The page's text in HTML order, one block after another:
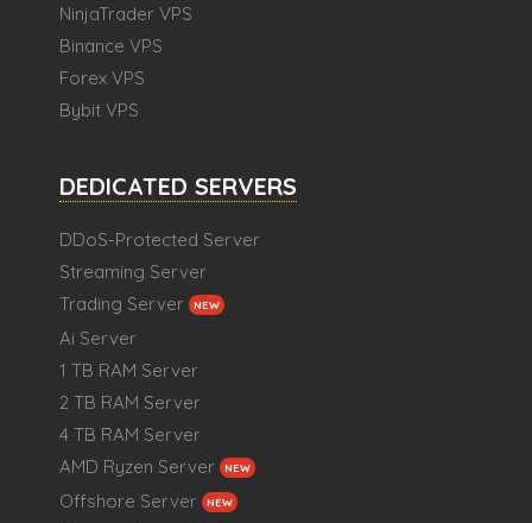
NinjaTrader VPS
Binance VPS
Forex VPS
Bybit VPS
DEDICATED SERVERS
DDoS-Protected Server
Streaming Server
Trading Server
NEW
Ai Server
1 TB RAM Server
2 TB RAM Server
4 TB RAM Server
AMD Ryzen Server
NEW
Offshore Server NEW